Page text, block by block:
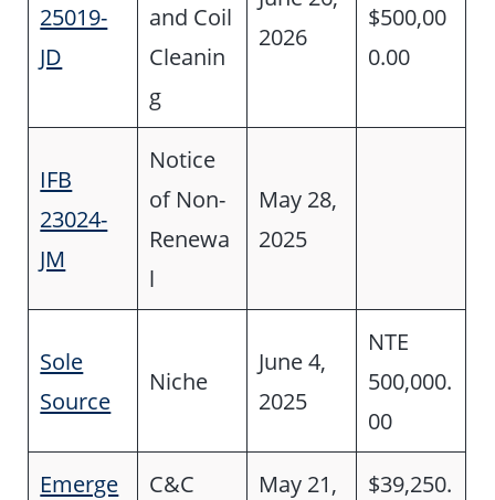
25019-
JD
and Coil
Cleanin
g
2026
$500,00
0.00
IFB
23024-
JM
Notice
of Non-
Renewa
l
May 28,
2025
Sole
Source
Niche
June 4,
2025
NTE
500,000.
00
Emerge
C&C
May 21,
$39,250.